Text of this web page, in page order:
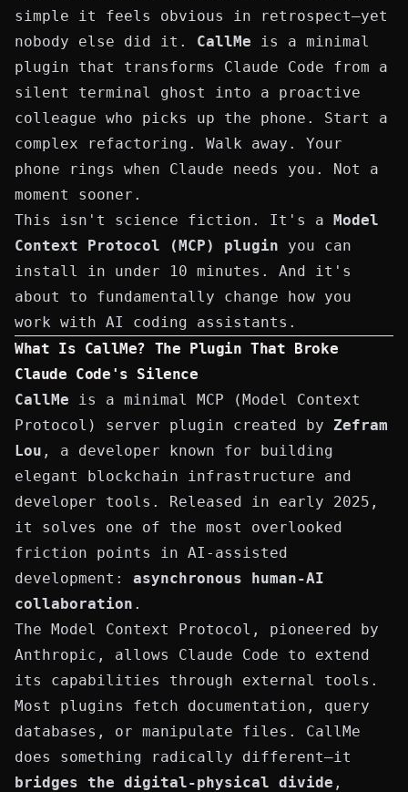
simple it feels obvious in retrospect—yet
nobody else did it. CallMe is a minimal
plugin that transforms Claude Code from a
silent terminal ghost into a proactive
colleague who picks up the phone. Start a
complex refactoring. Walk away. Your
phone rings when Claude needs you. Not a
moment sooner.
This isn't science fiction. It's a Model
Context Protocol (MCP) plugin you can
install in under 10 minutes. And it's
about to fundamentally change how you
work with AI coding assistants.
What Is CallMe? The Plugin That Broke
Claude Code's Silence
CallMe is a minimal MCP (Model Context
Protocol) server plugin created by Zefram
Lou , a developer known for building
elegant blockchain infrastructure and
developer tools. Released in early 2025,
it solves one of the most overlooked
friction points in AI-assisted
development: asynchronous human-AI
collaboration .
The Model Context Protocol, pioneered by
Anthropic, allows Claude Code to extend
its capabilities through external tools.
Most plugins fetch documentation, query
databases, or manipulate files. CallMe
does something radically different—it
bridges the digital-physical divide ,